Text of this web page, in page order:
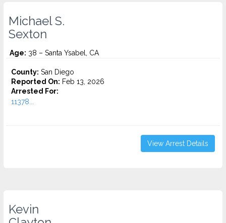
Michael S.
Sexton
Age: 38 – Santa Ysabel, CA
County: San Diego
Reported On: Feb 13, 2026
Arrested For:
11378...
View Arrest Details
Kevin